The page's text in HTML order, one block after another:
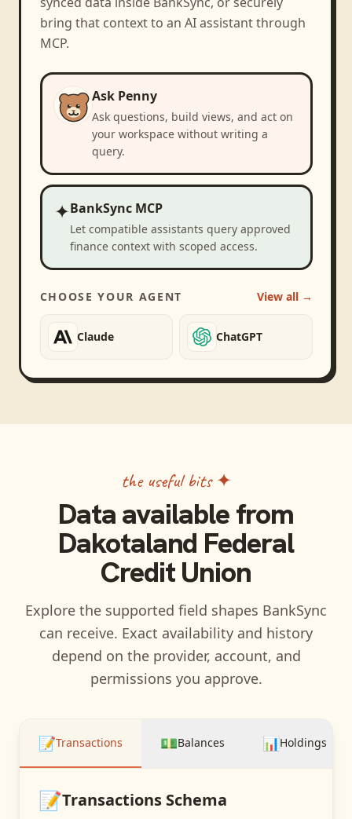
bring that context to an AI assistant through
MCP.
Ask Penny
Ask questions, build views, and act on
your workspace without writing a
query.
✦BankSync MCP
Let compatible assistants query approved
finance context with scoped access.
CHOOSE YOUR AGENT View all →
Claude ChatGPT
the useful bits ✦
Data available from
Dakotaland Federal
Credit Union
Explore the supported field shapes BankSync
can receive. Exact availability and history
depend on the provider, account, and
permissions you approve.
📝Transactions 💵Balances 📊Holdings
📝Transactions Schema